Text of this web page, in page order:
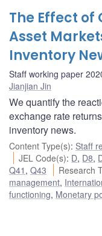
The Effect of
Asset
Inventory
Staff working paper
Jianjian Jin
We quantify the
exchange rate
inventory news.
Content Type(s): Staff
JEL Code(s): D, D8,
Q41 , Q43 Research
management,
functioning, Monetary